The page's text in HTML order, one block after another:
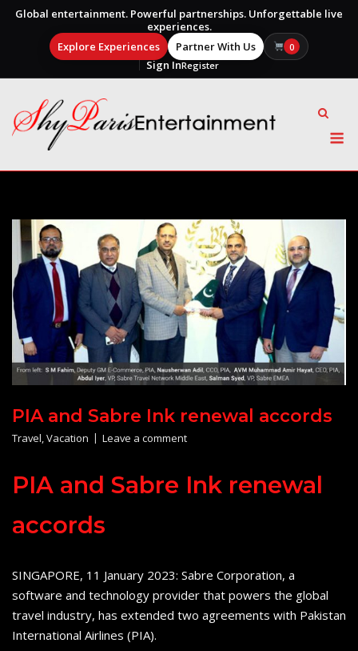
Global entertainment. Powerful partnerships. Unforgettable live
experiences.
Explore Experiences
Partner With Us 0
Sign InRegister
content
PIA and Sabre Ink renewal accords
Travel,Vacation Leave a comment
PIA and Sabre Ink renewal
accords
SINGAPORE, 11 January 2023: Sabre Corporation, a
software and technology provider that powers the global
travel industry, has extended two agreements with Pakistan
International Airlines (PIA).